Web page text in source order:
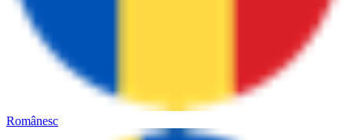
Românesc